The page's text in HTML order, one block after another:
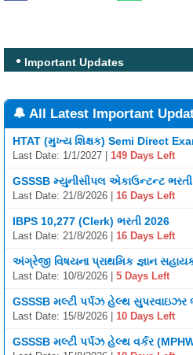
Important Updates
🔔 All Latest Important
HTAT (મુખ્ય શિક્ષક) Semi Direct
Last Date: 1/1/2027 | 149 Days Left
GSSSB મ્યુનીસીપલ એકાઉન્ટન્ટ
Last Date: 21/8/2026 | 16 Days Left
IBPS 10,277 (Clerk) ભરતી 2026
Last Date: 21/8/2026 | 16 Days Left
અંગ્રેજી વિષયના પ્રાથમિક જ્ઞાન
Last Date: 10/8/2026 | 5 Days Left
GSSSB મલ્ટી પર્પઝ હેલ્થ સુપરવાઇઝર
Last Date: 15/8/2026 | 10 Days Left
GSSSB મલ્ટી પર્પઝ હેલ્થ વર્કર